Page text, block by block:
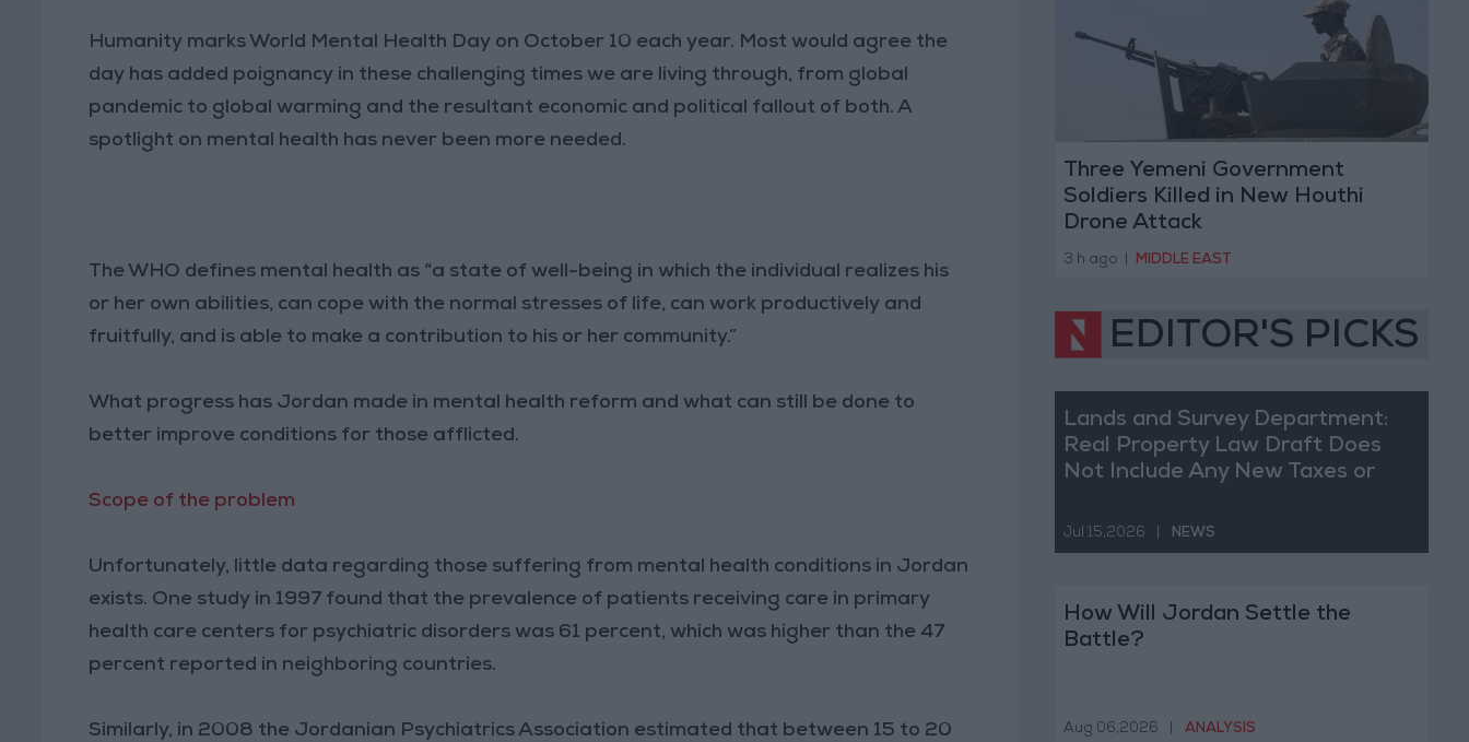
Humanity marks World Mental Health Day on October 10 each year. Most would agree the
day has added poignancy in these challenging times we are living through, from global
pandemic to global warming and the resultant economic and political fallout of both. A
spotlight on mental health has never been more needed.
The WHO defines mental health as “a state of well-being in which the individual realizes his
or her own abilities, can cope with the normal stresses of life, can work productively and
fruitfully, and is able to make a contribution to his or her community.”
What progress has Jordan made in mental health reform and what can still be done to
better improve conditions for those afflicted.
Scope of the problem
Unfortunately, little data regarding those suffering from mental health conditions in Jordan
exists. One study in 1997 found that the prevalence of patients receiving care in primary
health care centers for psychiatric disorders was 61 percent, which was higher than the 47
percent reported in neighboring countries.
Similarly, in 2008 the Jordanian Psychiatrics Association estimated that between 15 to 20
Three Yemeni Government
Soldiers Killed in New Houthi
Drone Attack
3 h ago MIDDLE EAST
EDITOR'S PICKS
Lands and Survey Department:
Real Property Law Draft Does
Not Include Any New Taxes or
Jul 15,2026 NEWS
How Will Jordan Settle the
Battle?
Aug 06,2026 ANALYSIS